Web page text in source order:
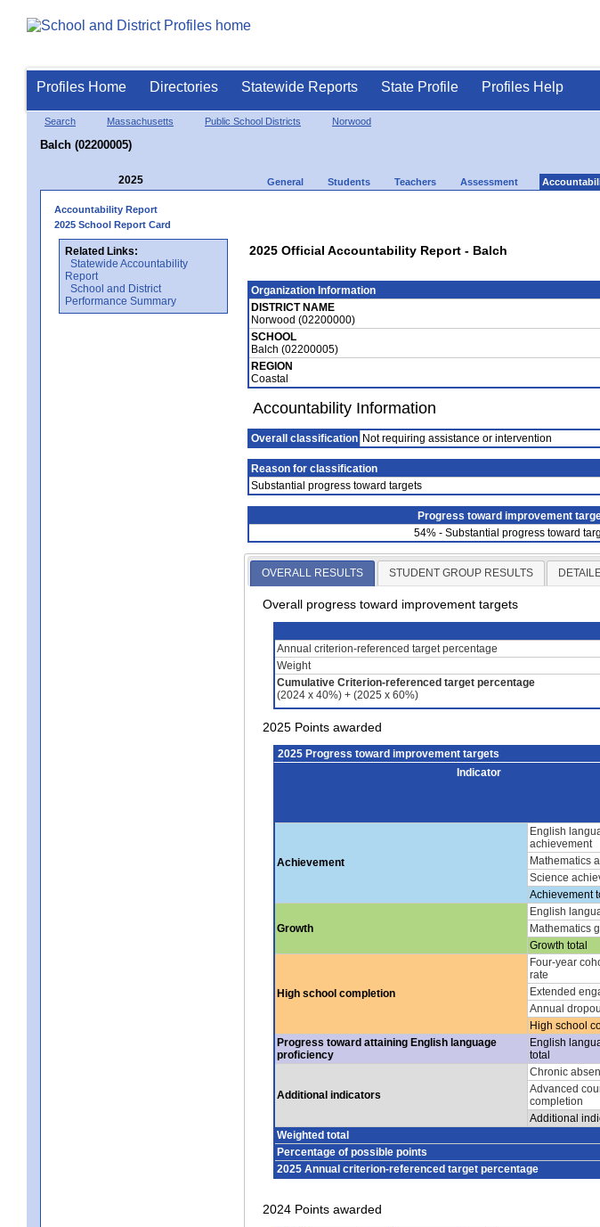
Profiles Home Directories Statewide Reports State Profile Profiles Help
Search Massachusetts Public School Districts Norwood
Balch (02200005)
2025 General Students Teachers Assessment
Accountability Report
2025 School Report Card
Related Links:
Statewide Accountability
Report
School and District
Performance Summary
2025 Official Accountability Report - Balch
Organization Information
DISTRICT NAME
Norwood (02200000)
SCHOOL
Balch (02200005)
REGION
Coastal
Accountability Information
Overall classification Not requiring assistance or intervention
Reason for classification
Substantial progress toward targets
Progress toward improvement
54% - Substantial progress toward
OVERALL RESULTS STUDENT GROUP RESULTS
Overall progress toward improvement targets
Annual criterion-referenced target percentage
Weight
Cumulative Criterion-referenced target percentage
(2024 x 40%) + (2025 x 60%)
2025 Points awarded
2025 Progress toward improvement targets
Indicator
Achievement
English
achievement
Mathematics
Science
Achievement
Growth
English
Mathematics
Growth total
High school completion
Four-year
rate
Extended
Annual
High school
Progress toward attaining English language
proficiency
English
total
Additional indicators
Chronic
Advanced
completion
Additional
Weighted total
Percentage of possible points
2025 Annual criterion-referenced target percentage
2024 Points awarded